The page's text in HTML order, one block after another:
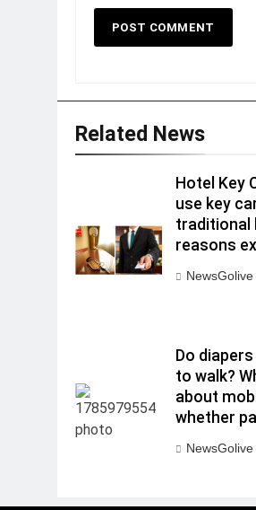
Related News
Hotel Key
use key
traditional
reasons
NewsGolive
Do
to walk?
about
whether
NewsGolive